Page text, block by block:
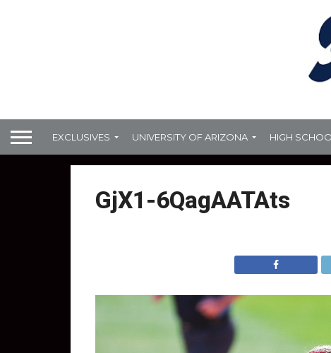
EXCLUSIVES UNIVERSITY OF ARIZONA HIGH
GjX1-6QagAATAts